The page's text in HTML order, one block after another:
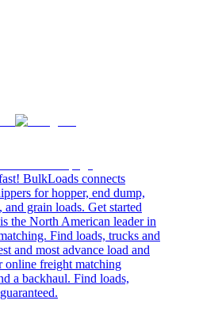
BulkLoads connects
for hopper, end dump,
and grain loads. Get started
the North American leader in
Find loads, trucks and
and most advance load and
online freight matching
a backhaul. Find loads,